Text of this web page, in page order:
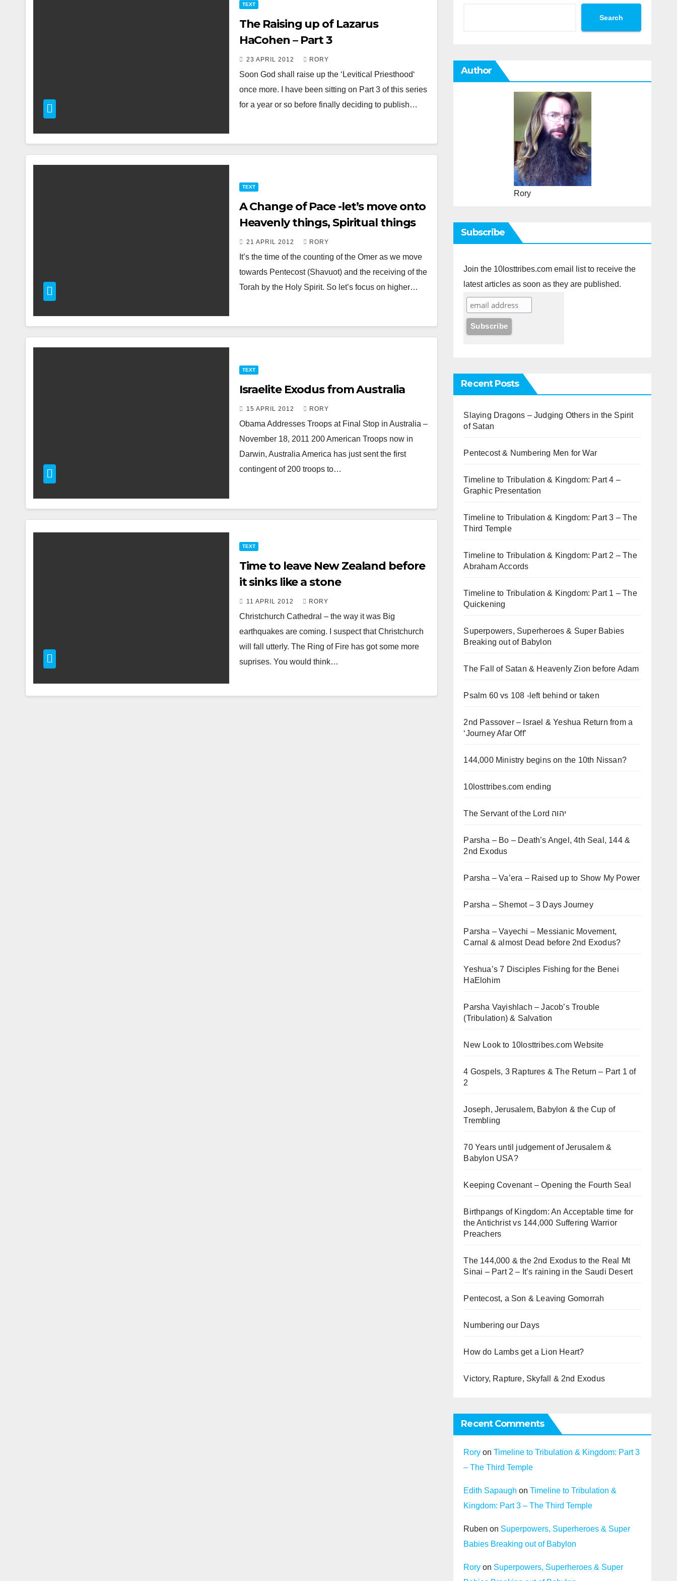
TEXT
The Raising up of Lazarus
HaCohen – Part 3
23 APRIL 2012 RORY
Soon God shall raise up the ‘Levitical Priesthood‘
once more. I have been sitting on Part 3 of this series
for a year or so before finally deciding to publish…
TEXT
A Change of Pace -let’s move onto
Heavenly things, Spiritual things
21 APRIL 2012 RORY
It’s the time of the counting of the Omer as we move
towards Pentecost (Shavuot) and the receiving of the
Torah by the Holy Spirit. So let’s focus on higher…
TEXT
Israelite Exodus from Australia
15 APRIL 2012 RORY
Obama Addresses Troops at Final Stop in Australia –
November 18, 2011 200 American Troops now in
Darwin, Australia America has just sent the first
contingent of 200 troops to…
TEXT
Time to leave New Zealand before
it sinks like a stone
11 APRIL 2012 RORY
Christchurch Cathedral – the way it was Big
earthquakes are coming. I suspect that Christchurch
will fall utterly. The Ring of Fire has got some more
suprises. You would think…
Search
Author
Rory
Subscribe
Join the 10losttribes.com email list to receive the
latest articles as soon as they are published.
Recent Posts
Slaying Dragons – Judging Others in the Spirit
of Satan
Pentecost & Numbering Men for War
Timeline to Tribulation & Kingdom: Part 4 –
Graphic Presentation
Timeline to Tribulation & Kingdom: Part 3 – The
Third Temple
Timeline to Tribulation & Kingdom: Part 2 – The
Abraham Accords
Timeline to Tribulation & Kingdom: Part 1 – The
Quickening
Superpowers, Superheroes & Super Babies
Breaking out of Babylon
The Fall of Satan & Heavenly Zion before Adam
Psalm 60 vs 108 -left behind or taken
2nd Passover – Israel & Yeshua Return from a
‘Journey Afar Off’
144,000 Ministry begins on the 10th Nissan?
10losttribes.com ending
The Servant of the Lord יהוה
Parsha – Bo – Death’s Angel, 4th Seal, 144 &
2nd Exodus
Parsha – Va’era – Raised up to Show My Power
Parsha – Shemot – 3 Days Journey
Parsha – Vayechi – Messianic Movement,
Carnal & almost Dead before 2nd Exodus?
Yeshua’s 7 Disciples Fishing for the Benei
HaElohim
Parsha Vayishlach – Jacob’s Trouble
(Tribulation) & Salvation
New Look to 10losttribes.com Website
4 Gospels, 3 Raptures & The Return – Part 1 of
2
Joseph, Jerusalem, Babylon & the Cup of
Trembling
70 Years until judgement of Jerusalem &
Babylon USA?
Keeping Covenant – Opening the Fourth Seal
Birthpangs of Kingdom: An Acceptable time for
the Antichrist vs 144,000 Suffering Warrior
Preachers
The 144,000 & the 2nd Exodus to the Real Mt
Sinai – Part 2 – It’s raining in the Saudi Desert
Pentecost, a Son & Leaving Gomorrah
Numbering our Days
How do Lambs get a Lion Heart?
Victory, Rapture, Skyfall & 2nd Exodus
Recent Comments
Rory onTimeline to Tribulation & Kingdom: Part 3
– The Third Temple
Edith Sapaugh onTimeline to Tribulation &
Kingdom: Part 3 – The Third Temple
Ruben on Superpowers, Superheroes & Super
Babies Breaking out of Babylon
Rory on Superpowers, Superheroes & Super